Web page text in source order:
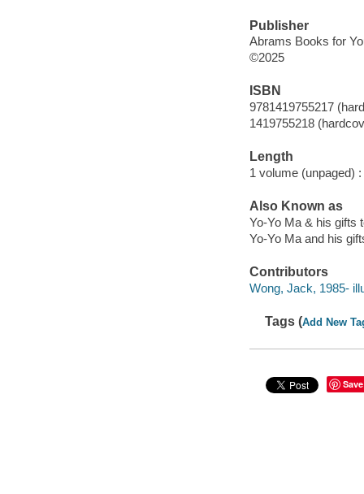
Publisher
Abrams Books for
©2025
ISBN
9781419755217
1419755218
Length
1 volume (unpaged) :
Also Known as
Yo-Yo Ma & his gifts
Yo-Yo Ma and his
Contributors
Wong, Jack, 1985-
Tags (Add New
Save